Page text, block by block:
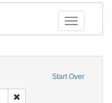
Toggle
Start Over